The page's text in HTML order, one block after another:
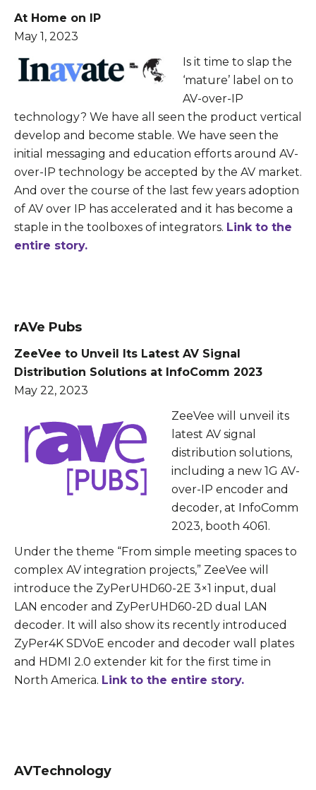
At Home on IP
May 1, 2023
Is it time to slap the
‘mature’ label on to
AV-over-IP
technology? We have all seen the product vertical
develop and become stable. We have seen the
initial messaging and education efforts around AV-
over-IP technology be accepted by the AV market.
And over the course of the last few years adoption
of AV over IP has accelerated and it has become a
staple in the toolboxes of integrators. Link to the
entire story.
rAVe Pubs
ZeeVee to Unveil Its Latest AV Signal
Distribution Solutions at InfoComm 2023
May 22, 2023
ZeeVee will unveil its
latest AV signal
distribution solutions,
including a new 1G AV-
over-IP encoder and
decoder, at InfoComm
2023, booth 4061.
Under the theme “From simple meeting spaces to
complex AV integration projects,” ZeeVee will
introduce the ZyPerUHD60-2E 3×1 input, dual
LAN encoder and ZyPerUHD60-2D dual LAN
decoder. It will also show its recently introduced
ZyPer4K SDVoE encoder and decoder wall plates
and HDMI 2.0 extender kit for the first time in
North America. Link to the entire story.
AVTechnology